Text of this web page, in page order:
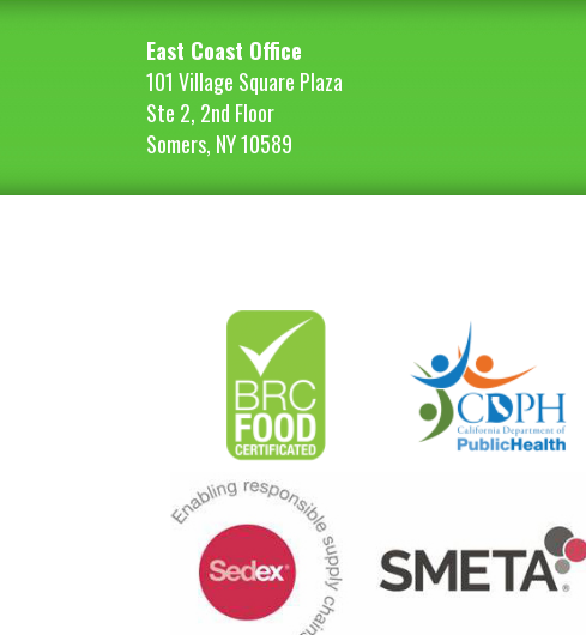
East Coast Office
101 Village Square Plaza
Ste 2, 2nd Floor
Somers, NY 10589